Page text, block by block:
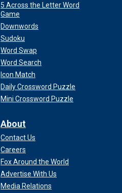
5 Across the Letter Word
Game
Downwords
Sudoku
Word Swap
Word Search
Icon Match
Daily Crossword Puzzle
Mini Crossword Puzzle
About
Contact Us
Careers
Fox Around the World
Advertise With Us
Media Relations